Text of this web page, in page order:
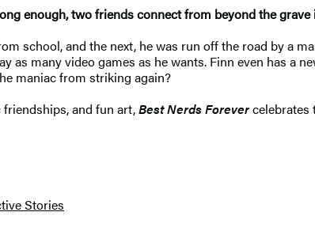
enough, two friends connect from beyond the
school, and the next, he was run off the road by a
as many video games as he wants. Finn even has a
maniac from striking again?
and fun art,Best Nerds Forevercelebrates
Stories